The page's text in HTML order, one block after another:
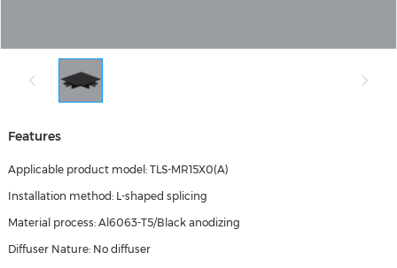
Features
Applicable product model: TLS-MR15X0(A)
Installation method: L-shaped splicing
Material process: Al6063-T5/Black anodizing
Diffuser Nature: No diffuser